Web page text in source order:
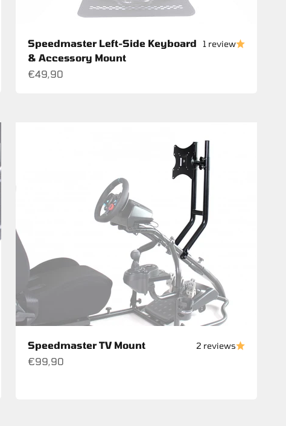
Speedmaster Left-Side Keyboard
& Accessory Mount
1 review
Sale price
€49,90
Speedmaster TV Mount 2 reviews
Sale price
€99,90